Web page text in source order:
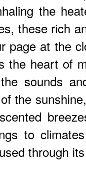
the
these rich
page at the
the heart of
sounds
the
to
through